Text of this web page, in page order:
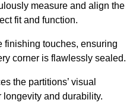
measure and align the
fit and function.
finishing touches, ensuring
corner is flawlessly sealed.
the partitions’ visual
and durability.